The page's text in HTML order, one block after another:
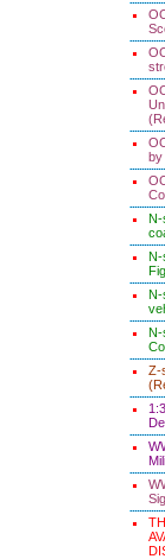
by
N-
N-
N-
N-
Z-